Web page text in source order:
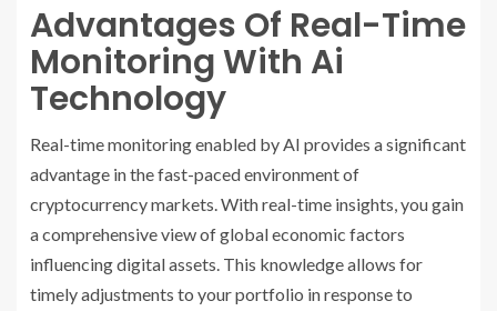
Advantages Of Real-Time
Monitoring With Ai
Technology
Real-time monitoring enabled by AI provides a significant
advantage in the fast-paced environment of
cryptocurrency markets. With real-time insights, you gain
a comprehensive view of global economic factors
influencing digital assets. This knowledge allows for
timely adjustments to your portfolio in response to